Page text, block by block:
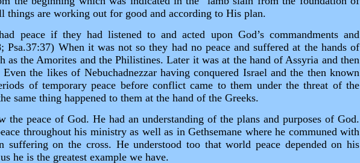
things are working out for good and according to His plan.
peace if they had listened to and acted upon God’s commandments and
Psa.37:37) When it was not so they had no peace and suffered at the hands of
as the Amorites and the Philistines. Later it was at the hand of Assyria and then
the likes of Nebuchadnezzar having conquered Israel and the then known
of temporary peace before conflict came to them under the threat of the
same thing happened to them at the hand of the Greeks.
the peace of God. He had an understanding of the plans and purposes of God.
throughout his ministry as well as in Gethsemane where he communed with
suffering on the cross. He understood too that world peace depended on his
he is the greatest example we have.